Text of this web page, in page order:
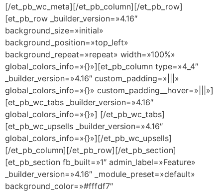
[/et_pb_wc_meta][/et_pb_column][/et_pb_row]
[et_pb_row _builder_version=»4.16″
background_size=»initial»
background_position=»top_left»
background_repeat=»repeat» width=»100%»
global_colors_info=»{}»][et_pb_column type=»4_4″
_builder_version=»4.16″ custom_padding=»|||»
global_colors_info=»{}» custom_padding__hover=»|||»]
[et_pb_wc_tabs _builder_version=»4.16″
global_colors_info=»{}»] [/et_pb_wc_tabs]
[et_pb_wc_upsells _builder_version=»4.16″
global_colors_info=»{}»][/et_pb_wc_upsells]
[/et_pb_column][/et_pb_row][/et_pb_section]
[et_pb_section fb_built=»1″ admin_label=»Feature»
_builder_version=»4.16″ _module_preset=»default»
background_color=»#fffdf7″